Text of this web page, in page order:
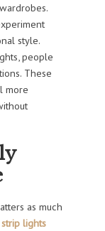
style.
people
These
more
as much
strip lights